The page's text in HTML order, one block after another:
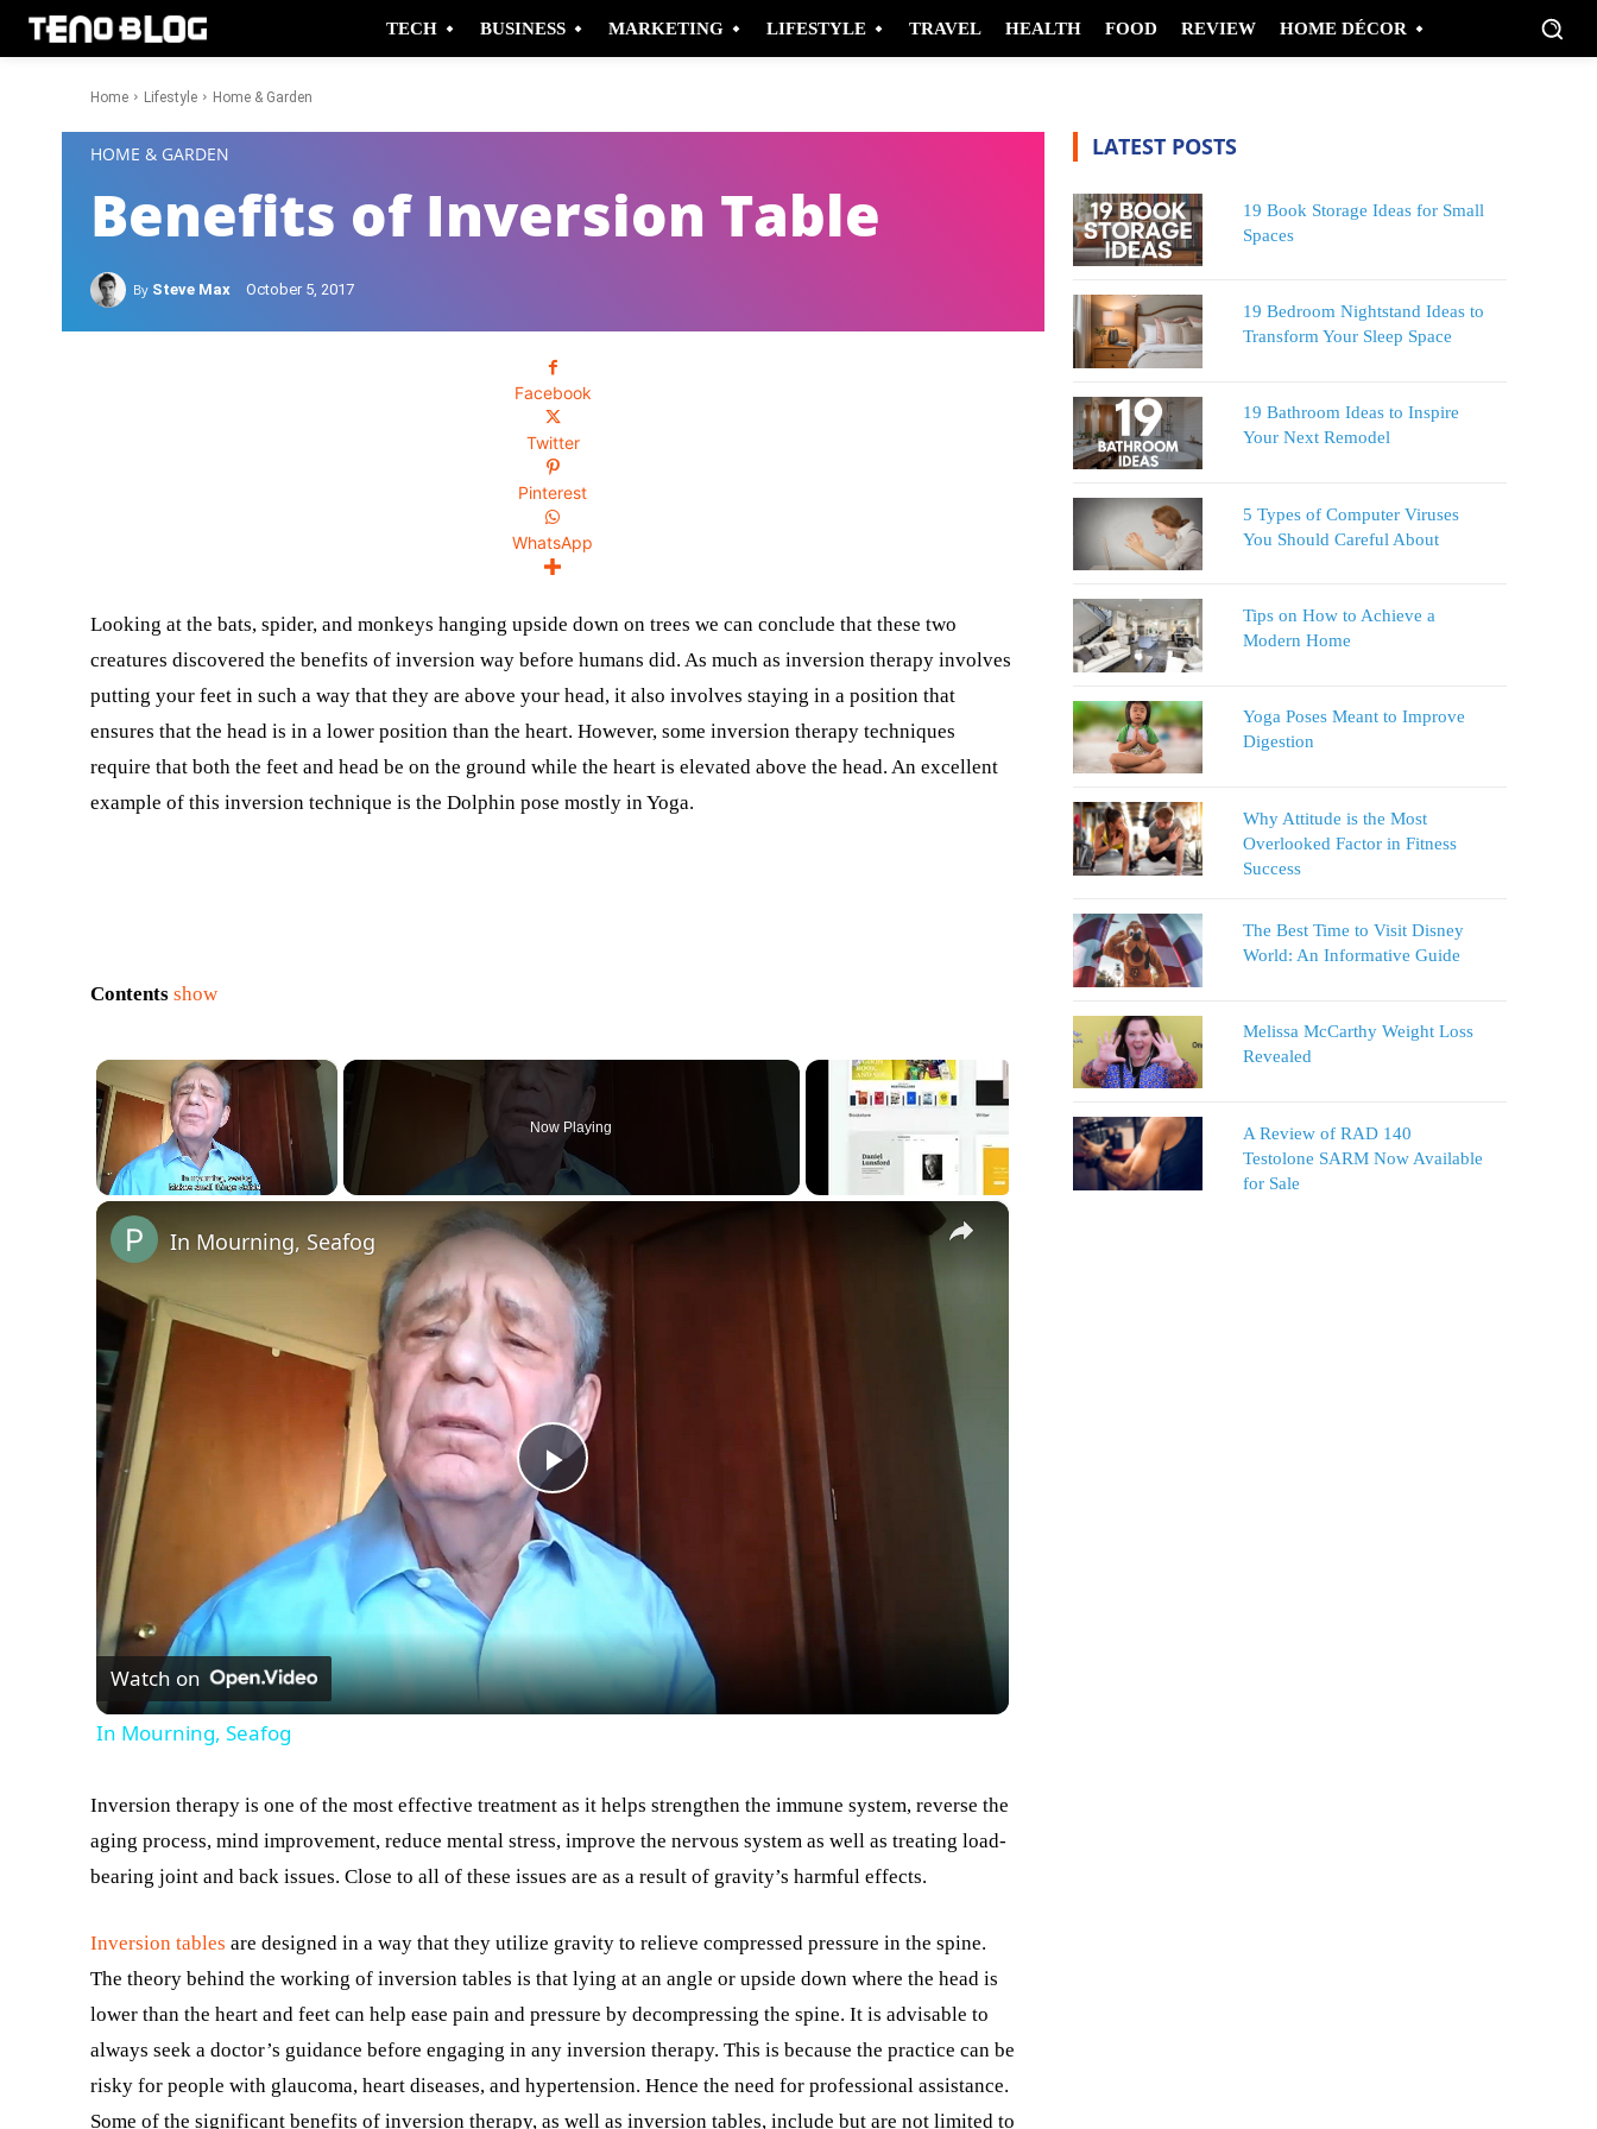
TECH BUSINESS MARKETING LIFESTYLE TRAVEL HEALTH FOOD REVIEW HOME DÉCOR
Home Lifestyle Home & Garden
HOME & GARDEN
Benefits of Inversion Table
By Steve Max October 5, 2017
Facebook
Twitter
Pinterest
WhatsApp
Looking at the bats, spider, and monkeys hanging upside down on trees we can conclude that these two
creatures discovered the benefits of inversion way before humans did. As much as inversion therapy involves
putting your feet in such a way that they are above your head, it also involves staying in a position that
ensures that the head is in a lower position than the heart. However, some inversion therapy techniques
require that both the feet and head be on the ground while the heart is elevated above the head. An excellent
example of this inversion technique is the Dolphin pose mostly in Yoga.
Contents show
×
Now Playing
×
Play
Video
In Mourning, Seafog
Watch on
In Mourning, Seafog
Inversion therapy is one of the most effective treatment as it helps strengthen the immune system, reverse the
aging process, mind improvement, reduce mental stress, improve the nervous system as well as treating load-
bearing joint and back issues. Close to all of these issues are as a result of gravity’s harmful effects.
Inversion tables are designed in a way that they utilize gravity to relieve compressed pressure in the spine.
The theory behind the working of inversion tables is that lying at an angle or upside down where the head is
lower than the heart and feet can help ease pain and pressure by decompressing the spine. It is advisable to
always seek a doctor’s guidance before engaging in any inversion therapy. This is because the practice can be
risky for people with glaucoma, heart diseases, and hypertension. Hence the need for professional assistance.
Some of the significant benefits of inversion therapy, as well as inversion tables, include but are not limited to
LATEST POSTS
19 Book Storage Ideas for Small
Spaces
19 Bedroom Nightstand Ideas to
Transform Your Sleep Space
19 Bathroom Ideas to Inspire
Your Next Remodel
5 Types of Computer Viruses
You Should Careful About
Tips on How to Achieve a
Modern Home
Yoga Poses Meant to Improve
Digestion
Why Attitude is the Most
Overlooked Factor in Fitness
Success
The Best Time to Visit Disney
World: An Informative Guide
Melissa McCarthy Weight Loss
Revealed
A Review of RAD 140
Testolone SARM Now Available
for Sale